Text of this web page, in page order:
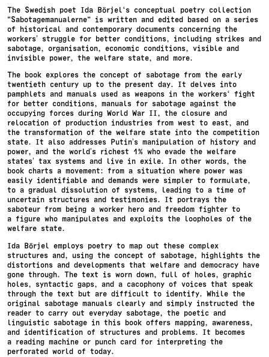
The Swedish poet Ida Börjel‘s conceptual poetry collection
“Sabotagemanualerne” is written and edited based on a series
of historical and contemporary documents concerning the
workers’ struggle for better conditions, including strikes and
sabotage, organisation, economic conditions, visible and
invisible power, the welfare state, and more.
The book explores the concept of sabotage from the early
twentieth century up to the present day. It delves into
pamphlets and manuals used as weapons in the workers‘ fight
for better conditions, manuals for sabotage against the
occupying forces during World War II, the closure and
relocation of production industries from west to east, and
the transformation of the welfare state into the competition
state. It also addresses Putin’s manipulation of history and
power, and the world’s richest 1% who evade the welfare
states’ tax systems and live in exile. In other words, the
book charts a movement: from a situation where power was
easily identifiable and demands were simpler to formulate,
to a gradual dissolution of systems, leading to a time of
uncertain structures and testimonies. It portrays the
saboteur from being a worker hero and freedom fighter to
a figure who manipulates and exploits the loopholes of the
welfare state.
Ida Börjel employs poetry to map out these complex
structures and, using the concept of sabotage, highlights the
distortions and developments that welfare and democracy have
gone through. The text is worn down, full of holes, graphic
holes, syntactic gaps, and a cacophony of voices that speak
through the text but are difficult to identify. While the
original sabotage manuals clearly and simply instructed the
reader to carry out everyday sabotage, the poetic and
linguistic sabotage in this book offers mapping, awareness,
and identification of structures and problems. It becomes
a reading machine or punch card for interpreting the
perforated world of today.